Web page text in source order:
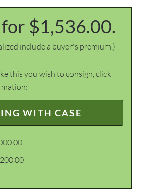
for $1,536.00.
include a buyer's premium.)
this you wish to consign, click
WITH CASE